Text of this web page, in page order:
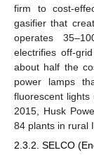
firm to cost-
gasifier that
operates
electrifies off-
about half the
power lamps
fluorescent lights
2015, Husk
84 plants in rural
2.3.2. SELCO